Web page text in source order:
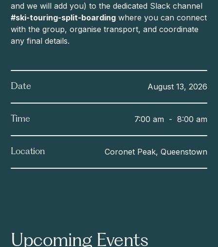
and we will add you) to the dedicated Slack channel
#ski-touring-split-boarding where you can connect
with the group, organise transport, and coordinate
any final details.
Date August 13, 2026
Time 7:00 am- 8:00 am
Location Coronet Peak, Queenstown
Upcoming Events